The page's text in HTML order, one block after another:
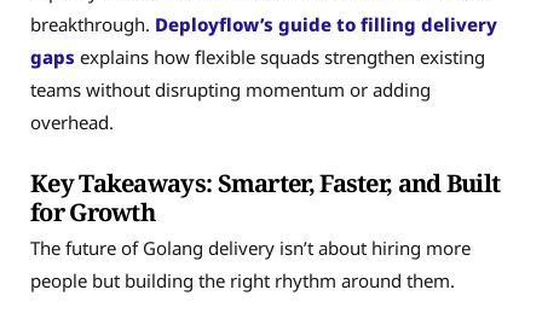
breakthrough. Deployflow’s guide to filling delivery
gaps explains how flexible squads strengthen existing
teams without disrupting momentum or adding
overhead.
Key Takeaways: Smarter, Faster, and Built
for Growth
The future of Golang delivery isn’t about hiring more
people but building the right rhythm around them.